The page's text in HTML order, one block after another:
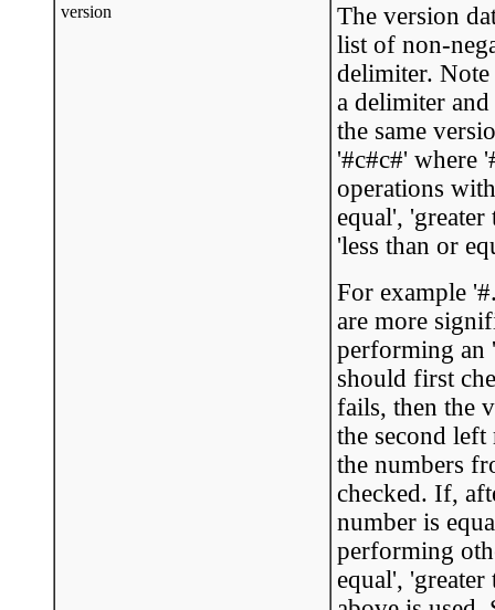
version
The version
list of non-
delimiter. Note
a delimiter
the same
'#c#c#' where
operations
equal', 'greater
'less than or
For example
are more
performing an
should first
fails, then the
the second
the numbers
checked. If,
number is
performing
equal',